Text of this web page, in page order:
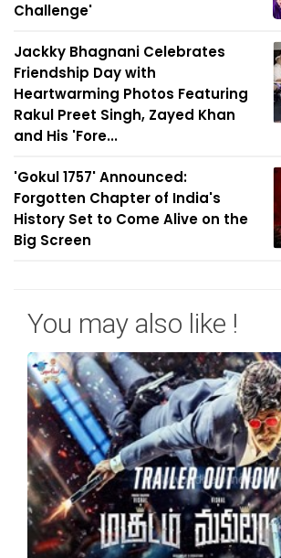
Challenge'
Jackky Bhagnani Celebrates
Friendship Day with
Heartwarming Photos Featuring
Rakul Preet Singh, Zayed Khan
and His 'Fore...
'Gokul 1757' Announced:
Forgotten Chapter of India's
History Set to Come Alive on the
Big Screen
You may also like !